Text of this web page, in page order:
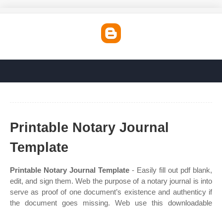
Printable Notary Journal
Template
Printable Notary Journal Template - Easily fill out pdf blank,
edit, and sign them. Web the purpose of a notary journal is into
serve as proof of one document’s existence and authenticy if
the document goes missing. Web use this downloadable